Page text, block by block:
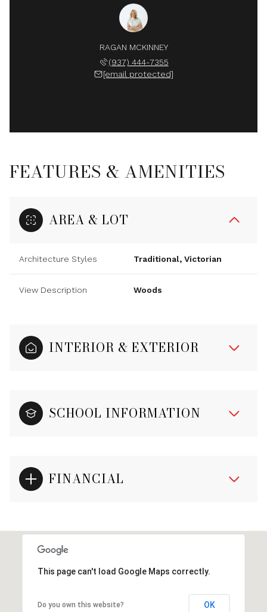
RAGAN MCKINNEY
(937) 444-7355
[email protected]
FEATURES & AMENITIES
AREA & LOT
Architecture Styles Traditional, Victorian
View Description Woods
INTERIOR & EXTERIOR
SCHOOL INFORMATION
FINANCIAL
This page can't load Google Maps correctly.
Do you own this website? OK